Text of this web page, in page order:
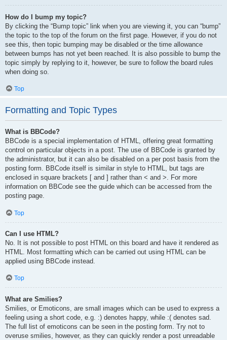
How do I bump my topic?
By clicking the “Bump topic” link when you are viewing it, you can “bump”
the topic to the top of the forum on the first page. However, if you do not
see this, then topic bumping may be disabled or the time allowance
between bumps has not yet been reached. It is also possible to bump the
topic simply by replying to it, however, be sure to follow the board rules
when doing so.
Top
Formatting and Topic Types
What is BBCode?
BBCode is a special implementation of HTML, offering great formatting
control on particular objects in a post. The use of BBCode is granted by
the administrator, but it can also be disabled on a per post basis from the
posting form. BBCode itself is similar in style to HTML, but tags are
enclosed in square brackets [ and ] rather than < and >. For more
information on BBCode see the guide which can be accessed from the
posting page.
Top
Can I use HTML?
No. It is not possible to post HTML on this board and have it rendered as
HTML. Most formatting which can be carried out using HTML can be
applied using BBCode instead.
Top
What are Smilies?
Smilies, or Emoticons, are small images which can be used to express a
feeling using a short code, e.g. :) denotes happy, while :( denotes sad.
The full list of emoticons can be seen in the posting form. Try not to
overuse smilies, however, as they can quickly render a post unreadable